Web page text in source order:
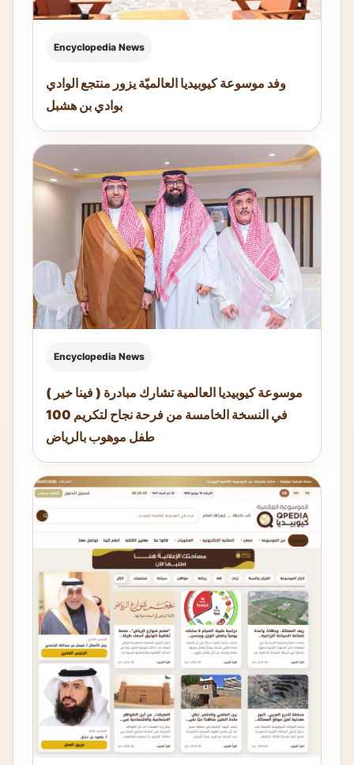
Encyclopedia News
وفد موسوعة كيوبيديا العالميّة يزور منتجع الوادي
بوادي بن هشبل
Encyclopedia News
موسوعة كيوبيديا العالمية تشارك مبادرة ( فينا خير )
في النسخة الخامسة من فرحة نجاح لتكريم 100
طفل موهوب بالرياض